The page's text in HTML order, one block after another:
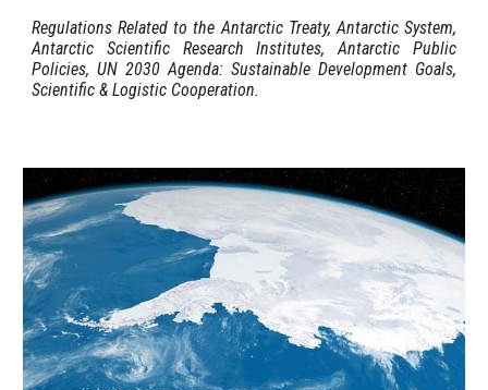
Regulations Related to the Antarctic Treaty, Antarctic System,
Antarctic Scientific Research Institutes, Antarctic Public
Policies, UN 2030 Agenda: Sustainable Development Goals,
Scientific & Logistic Cooperation.